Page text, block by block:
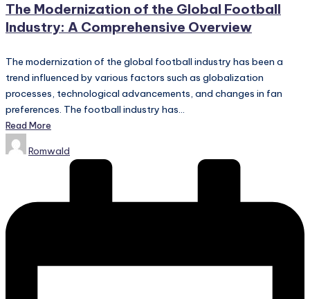
The Modernization of the Global Football
Industry: A Comprehensive Overview
The modernization of the global football industry has been a
trend influenced by various factors such as globalization
processes, technological advancements, and changes in fan
preferences. The football industry has…
Read More
Posted
by
Romwald